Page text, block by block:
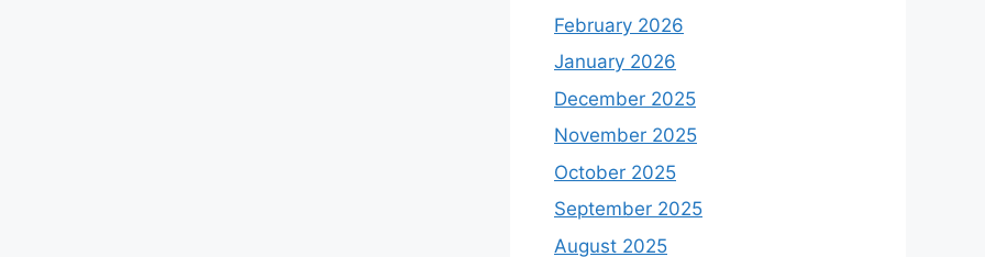
February 2026
January 2026
December 2025
November 2025
October 2025
September 2025
August 2025